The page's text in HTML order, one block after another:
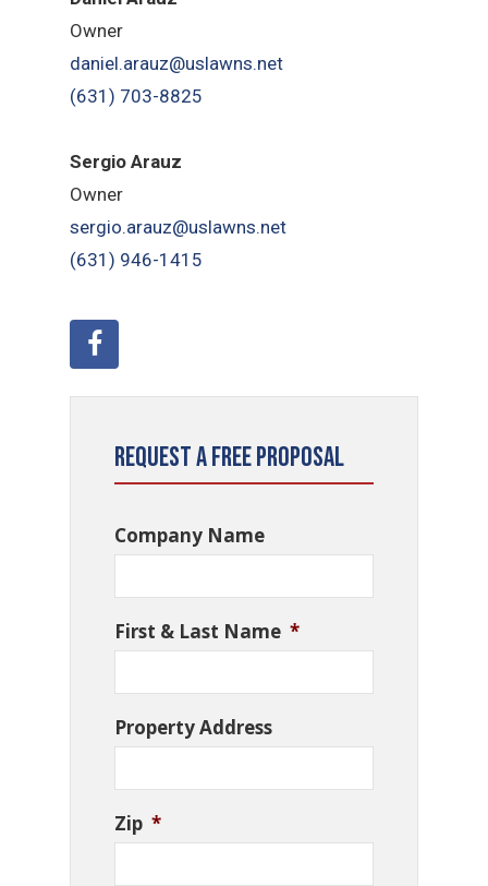
Owner
daniel.arauz@uslawns.net
(631) 703-8825
Sergio Arauz
Owner
sergio.arauz@uslawns.net
(631) 946-1415
Request a Free Proposal
Company Name
First & Last Name *
Property Address
Zip *